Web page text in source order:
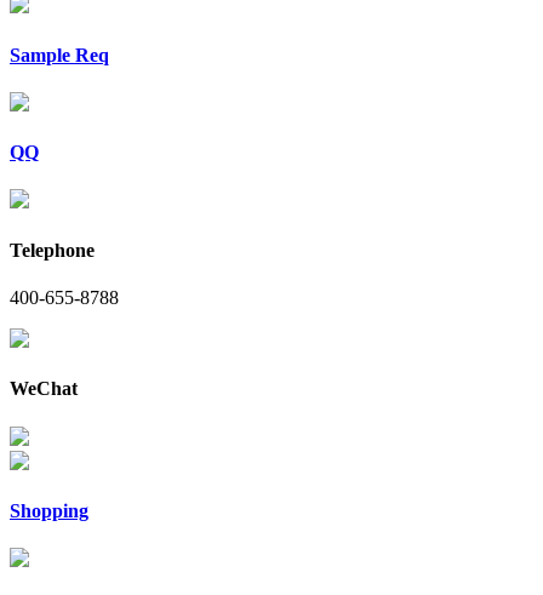
Sample Req
QQ
Telephone
400-655-8788
WeChat
Shopping